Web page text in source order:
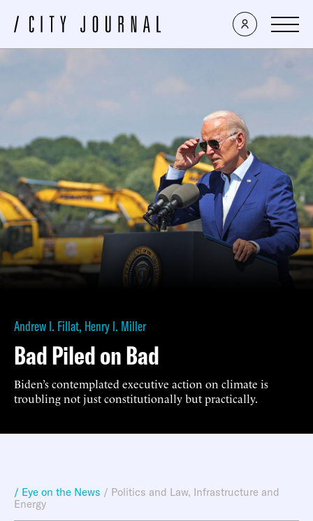
Andrew I. Fillat, Henry I. Miller
Bad Piled on Bad
Biden’s contemplated executive action on climate is
troubling not just constitutionally but practically.
/ Eye on the News / Politics and Law, Infrastructure and
Energy